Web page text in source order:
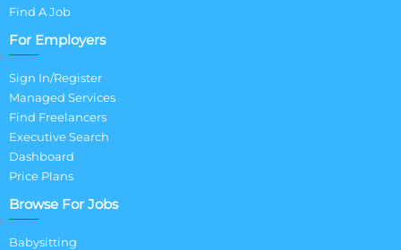
Find A Job
For Employers
Sign In/Register
Managed Services
Find Freelancers
Executive Search
Dashboard
Price Plans
Browse For Jobs
Babysitting